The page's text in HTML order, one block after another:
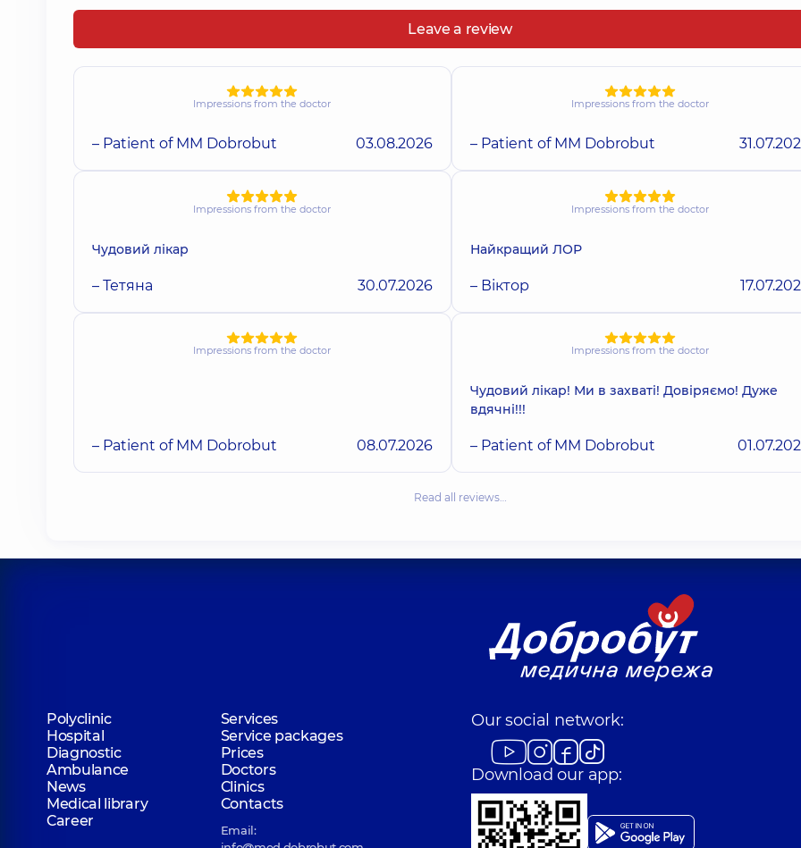
Leave a review
Impressions from the doctor
– Patient of MM Dobrobut 03.08.2026
Impressions from the doctor
– Patient of MM Dobrobut
Impressions from the doctor
Чудовий лікар
– Тетяна 30.07.2026
Impressions from the doctor
Найкращий ЛОР
– Віктор
Impressions from the doctor
– Patient of MM Dobrobut 08.07.2026
Impressions from the doctor
Чудовий лікар! Ми в захваті! Довіряємо! Дуже
вдячні!!!
– Patient of MM Dobrobut
Read all reviews…
Polyclinic
Services
Hospital
Service packages
Diagnostic
Prices
Ambulance
Doctors
News
Clinics
Medical library
Contacts
Career
Email:
Our social network:
Download our app: